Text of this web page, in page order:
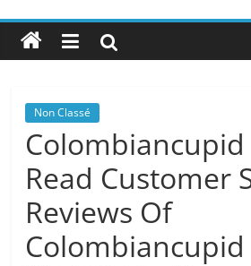
Non Classé
Read Customer
Reviews Of
Colombiancupid